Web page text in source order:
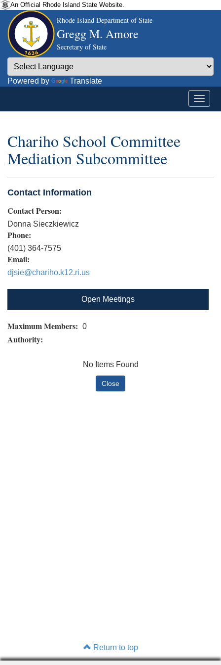
An Official Rhode Island State Website.
Rhode Island Department of State
Gregg M. Amore
Secretary of State
Powered by Translate
Chariho School Committee
Mediation Subcommittee
Contact Information
Contact Person:
Donna Sieczkiewicz
Phone:
(401) 364-7575
Email:
djsie@chariho.k12.ri.us
Open Meetings
Maximum Members: 0
Authority:
No Items Found
Return to top